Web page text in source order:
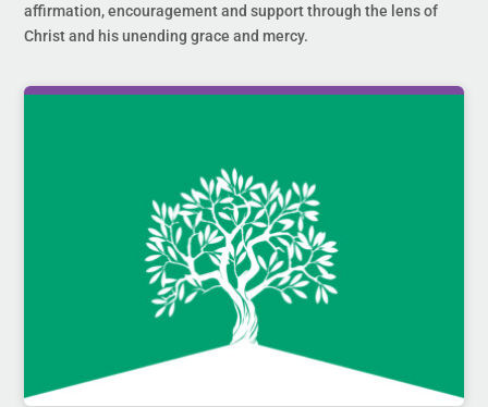
affirmation, encouragement and support through the lens of
Christ and his unending grace and mercy.